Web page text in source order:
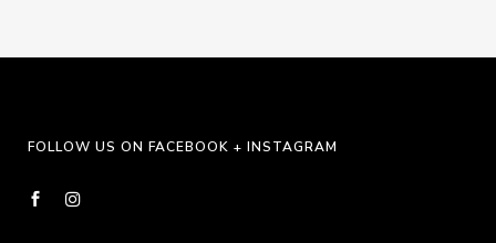
FOLLOW US ON FACEBOOK + INSTAGRAM